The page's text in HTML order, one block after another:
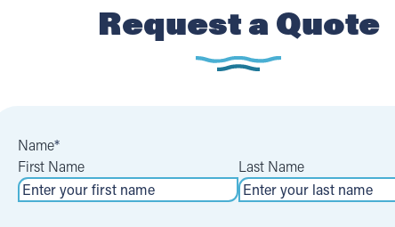
Request a Quote
Name*
First Name
Last Name